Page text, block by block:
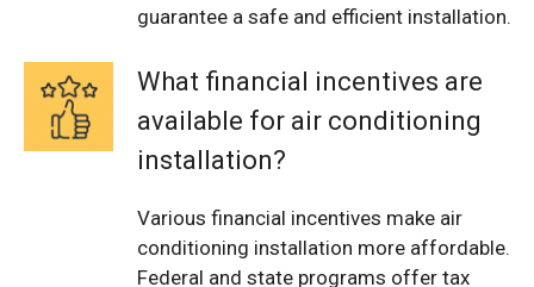
guarantee a safe and efficient installation.
What financial incentives are
available for air conditioning
installation?
Various financial incentives make air
conditioning installation more affordable.
Federal and state programs offer tax